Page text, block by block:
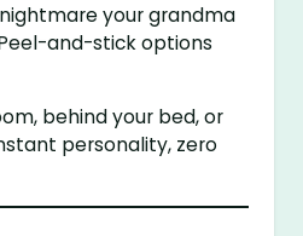
your grandma
and-stick options
behind your bed, or
personality, zero